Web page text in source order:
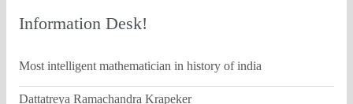
Information Desk!
Most intelligent mathematician in history of india
Dattatreya Ramachandra Krapeker